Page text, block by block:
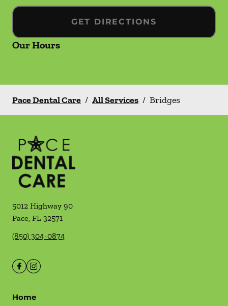
GET DIRECTIONS
Our Hours
Pace Dental Care / All Services / Bridges
5012 Highway 90
Pace, FL 32571
(850) 304-0874
Home